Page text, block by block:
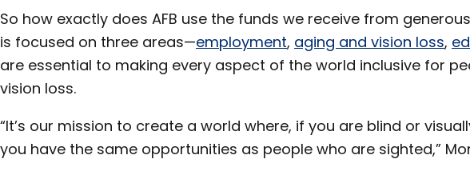
So how exactly does AFB use the funds we receive from
is focused on three areas—employment, aging and vision loss,
are essential to making every aspect of the world inclusive for
vision loss.
“It’s our mission to create a world where, if you are blind or
you have the same opportunities as people who are sighted,”